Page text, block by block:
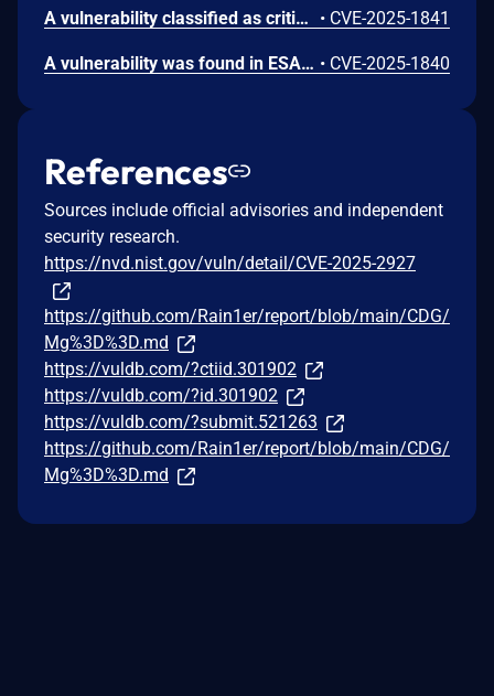
A vulnerability classified as critical has been found in ESAFENET CDG 5.6.3.154.205. This affects an unknown part of the file /CDGServer3/logManagement/ClientSortLog.jsp. The manipulation of the argument startDate/endDate leads to sql injection. It is possible to initiate the attack remotely. The exploit has been disclosed to the public and may be used. • CVE-2025-1841
A vulnerability was found in ESAFENET CDG 5.6.3.154.205. It has been rated as critical. Affected by this issue is some unknown functionality of the file /CDGServer3/workflowE/useractivate/updateorg.jsp. The manipulation of the argument flowId leads to sql injection. The attack may be launched remotely. The exploit has been disclosed to the public and may be used. • CVE-2025-1840
References
Sources include official advisories and independent
security research.
https://nvd.nist.gov/vuln/detail/CVE-2025-2927
https://github.com/Rain1er/report/blob/main/CDG/
Mg%3D%3D.md
https://vuldb.com/?ctiid.301902
https://vuldb.com/?id.301902
https://vuldb.com/?submit.521263
https://github.com/Rain1er/report/blob/main/CDG/
Mg%3D%3D.md